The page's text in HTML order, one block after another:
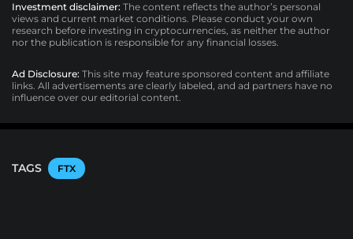
Investment disclaimer: The content reflects the author’s personal
views and current market conditions. Please conduct your own
research before investing in cryptocurrencies, as neither the author
nor the publication is responsible for any financial losses.
Ad Disclosure: This site may feature sponsored content and affiliate
links. All advertisements are clearly labeled, and ad partners have no
influence over our editorial content.
TAGS FTX